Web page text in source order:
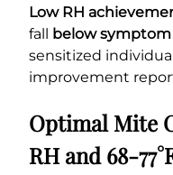
Low RH
fall below
sensitized
improvement
Optimal Mite
RH and 68-